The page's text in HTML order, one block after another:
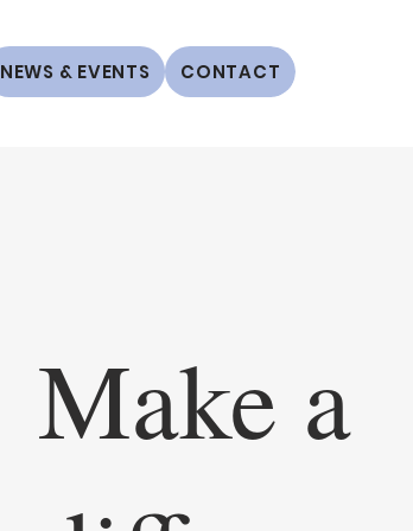
NEWS & EVENTS CONTACT
Make a